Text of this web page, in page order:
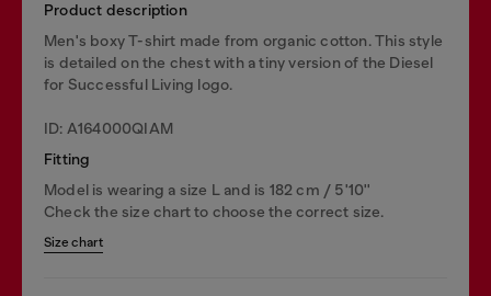
Product description
Men's boxy T-shirt made from organic cotton. This style
is detailed on the chest with a tiny version of the Diesel
for Successful Living logo.
ID: A164000QIAM
Fitting
Model is wearing a size L and is 182 cm / 5'10''
Check the size chart to choose the correct size.
Size chart